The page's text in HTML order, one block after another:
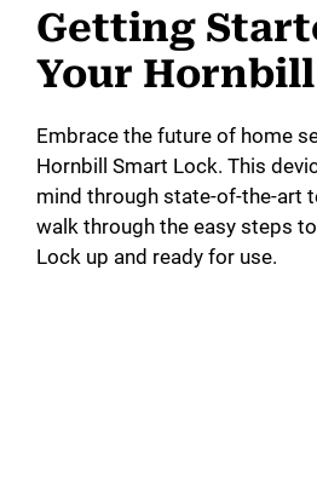
Getting
Your
Embrace the future of home
Hornbill Smart Lock. This
mind through state-of-the-art
walk through the easy steps
Lock up and ready for use.